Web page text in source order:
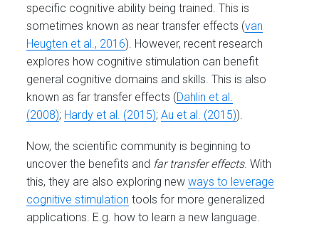
specific cognitive ability being trained. This is
sometimes known as near transfer effects (van
Heugten et al., 2016). However, recent research
explores how cognitive stimulation can benefit
general cognitive domains and skills. This is also
known as far transfer effects (Dahlin et al.
(2008); Hardy et al. (2015);Au et al. (2015)).
Now, the scientific community is beginning to
uncover the benefits and far transfer effects. With
this, they are also exploring newways to leverage
cognitive stimulation tools for more generalized
applications. E.g. how to learn a new language.